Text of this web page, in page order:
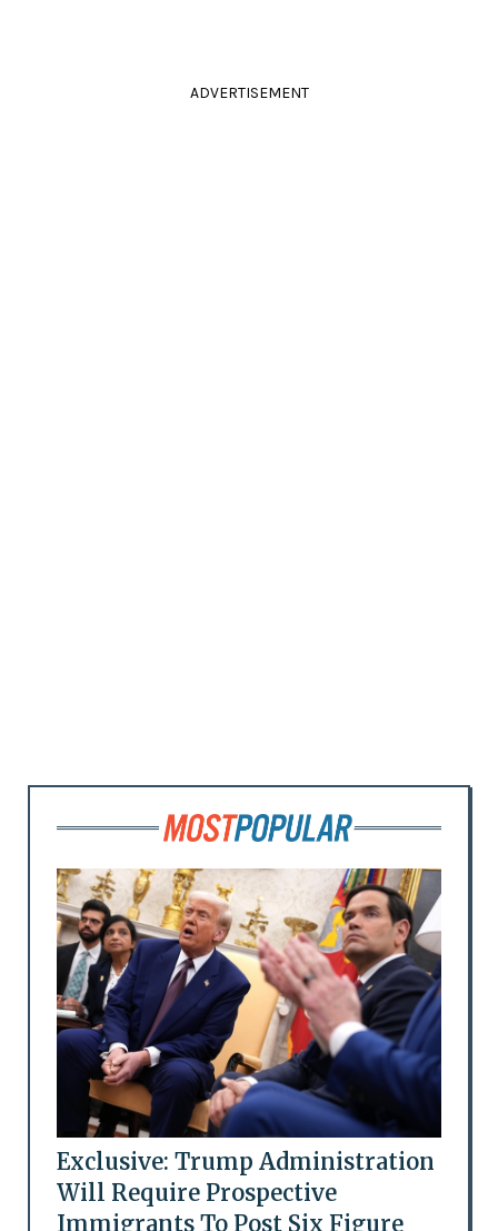
ADVERTISEMENT
Exclusive: Trump Administration
Will Require Prospective
Immigrants To Post Six Figure